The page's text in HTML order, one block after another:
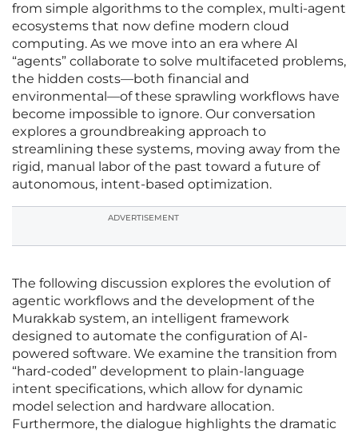
from simple algorithms to the complex, multi-agent
ecosystems that now define modern cloud
computing. As we move into an era where AI
“agents” collaborate to solve multifaceted problems,
the hidden costs—both financial and
environmental—of these sprawling workflows have
become impossible to ignore. Our conversation
explores a groundbreaking approach to
streamlining these systems, moving away from the
rigid, manual labor of the past toward a future of
autonomous, intent-based optimization.
ADVERTISEMENT
The following discussion explores the evolution of
agentic workflows and the development of the
Murakkab system, an intelligent framework
designed to automate the configuration of AI-
powered software. We examine the transition from
“hard-coded” development to plain-language
intent specifications, which allow for dynamic
model selection and hardware allocation.
Furthermore, the dialogue highlights the dramatic